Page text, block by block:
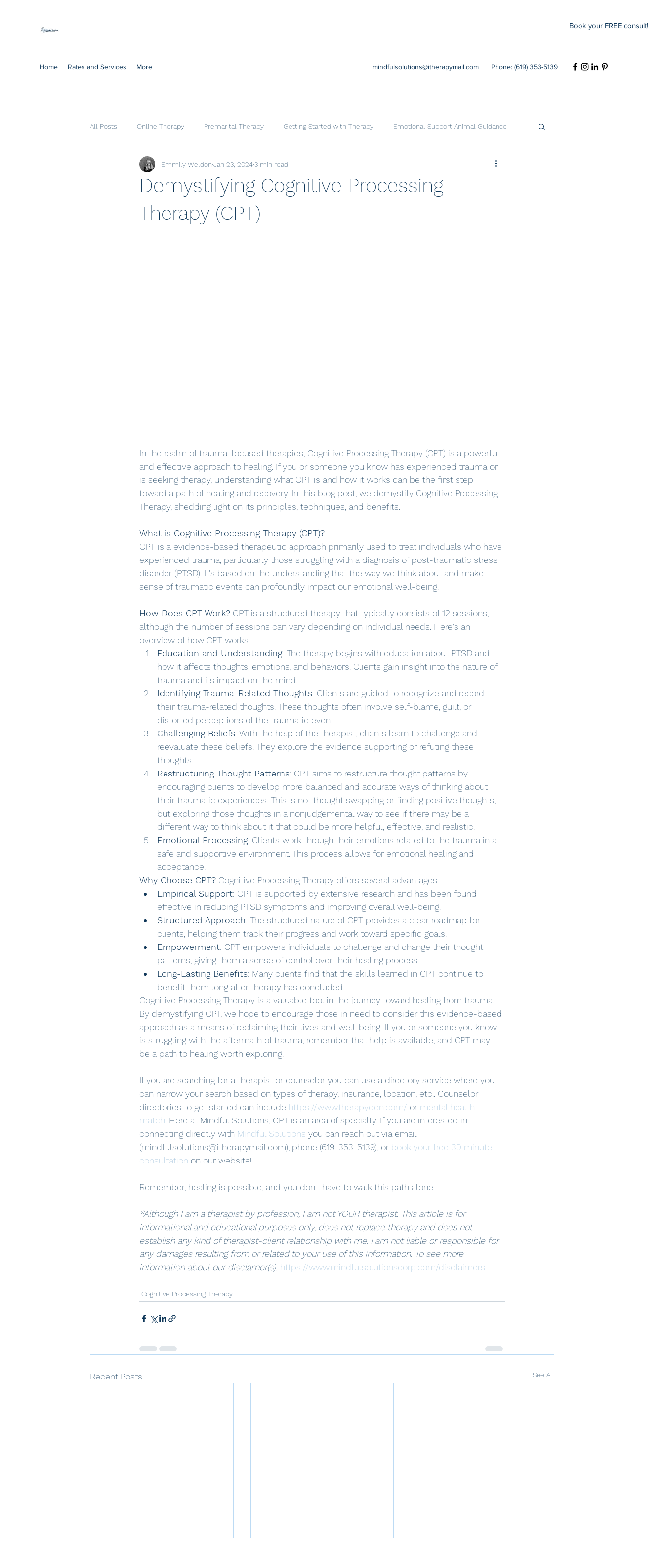
Book your FREE consult!
Home Rates and Services More mindfulsolutions@itherapymail.com Phone: (619) 353-5139
All Posts Online Therapy Premarital Therapy Getting Started with Therapy Emotional Support Animal Guidance
Cognitive Processing Therapy Cognitive Behavioral Therapy
Demystifying Cognitive Processing
Therapy (CPT)
Emmily Weldon Jan 23, 20243 min read
In the realm of trauma-focused therapies, Cognitive Processing Therapy (CPT) is a powerful
and effective approach to healing. If you or someone you know has experienced trauma or
is seeking therapy, understanding what CPT is and how it works can be the first step
toward a path of healing and recovery. In this blog post, we demystify Cognitive Processing
Therapy, shedding light on its principles, techniques, and benefits.
What is Cognitive Processing Therapy (CPT)?
CPT is a evidence-based therapeutic approach primarily used to treat individuals who have
experienced trauma, particularly those struggling with a diagnosis of post-traumatic stress
disorder (PTSD). It's based on the understanding that the way we think about and make
sense of traumatic events can profoundly impact our emotional well-being.
How Does CPT Work? CPT is a structured therapy that typically consists of 12 sessions,
although the number of sessions can vary depending on individual needs. Here's an
overview of how CPT works:
Education and Understanding: The therapy begins with education about PTSD and
how it affects thoughts, emotions, and behaviors. Clients gain insight into the nature of
trauma and its impact on the mind.
Identifying Trauma-Related Thoughts: Clients are guided to recognize and record
their trauma-related thoughts. These thoughts often involve self-blame, guilt, or
distorted perceptions of the traumatic event.
Challenging Beliefs: With the help of the therapist, clients learn to challenge and
reevaluate these beliefs. They explore the evidence supporting or refuting these
thoughts.
Restructuring Thought Patterns: CPT aims to restructure thought patterns by
encouraging clients to develop more balanced and accurate ways of thinking about
their traumatic experiences. This is not thought swapping or finding positive thoughts,
but exploring those thoughts in a nonjudgemental way to see if there may be a
different way to think about it that could be more helpful, effective, and realistic.
Emotional Processing: Clients work through their emotions related to the trauma in a
safe and supportive environment. This process allows for emotional healing and
acceptance.
Why Choose CPT? Cognitive Processing Therapy offers several advantages:
Empirical Support: CPT is supported by extensive research and has been found
effective in reducing PTSD symptoms and improving overall well-being.
Structured Approach: The structured nature of CPT provides a clear roadmap for
clients, helping them track their progress and work toward specific goals.
Empowerment: CPT empowers individuals to challenge and change their thought
patterns, giving them a sense of control over their healing process.
Long-Lasting Benefits: Many clients find that the skills learned in CPT continue to
benefit them long after therapy has concluded.
Cognitive Processing Therapy is a valuable tool in the journey toward healing from trauma.
By demystifying CPT, we hope to encourage those in need to consider this evidence-based
approach as a means of reclaiming their lives and well-being. If you or someone you know
is struggling with the aftermath of trauma, remember that help is available, and CPT may
be a path to healing worth exploring.
If you are searching for a therapist or counselor you can use a directory service where you
can narrow your search based on types of therapy, insurance, location, etc.. Counselor
directories to get started can include https://www.therapyden.com/ or mental health
match. Here at Mindful Solutions, CPT is an area of specialty. If you are interested in
connecting directly with Mindful Solutions you can reach out via email
(mindfulsolutions@itherapymail.com), phone (619-353-5139), or book your free 30 minute
consultation on our website!
Remember, healing is possible, and you don't have to walk this path alone.
*Although I am a therapist by profession, I am not YOUR therapist. This article is for
informational and educational purposes only, does not replace therapy and does not
establish any kind of therapist-client relationship with me. I am not liable or responsible for
any damages resulting from or related to your use of this information. To see more
information about our disclamer(s): https://www.mindfulsolutionscorp.com/disclaimers
Cognitive Processing Therapy
Recent Posts See All